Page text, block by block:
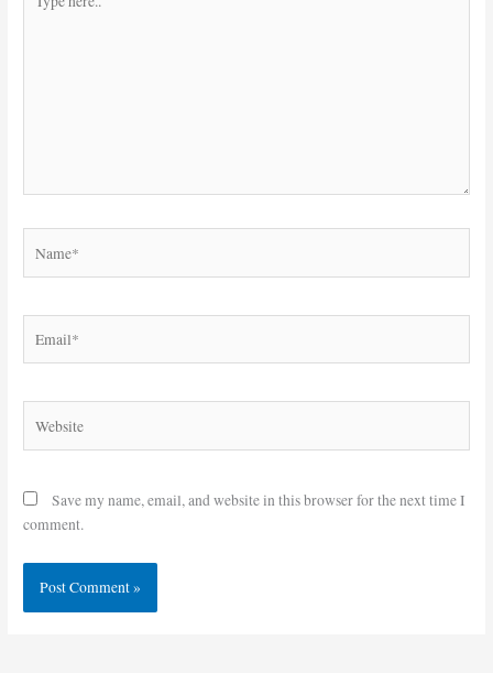
here..
Save my name, email, and website in this browser for the next time I
comment.